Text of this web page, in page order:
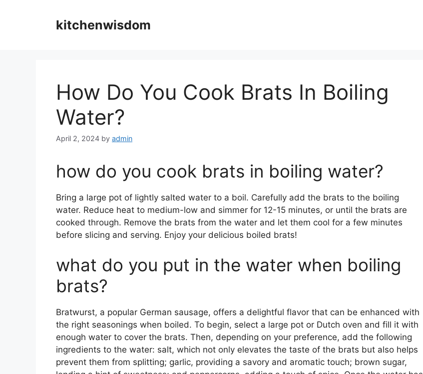
kitchenwisdom
How Do You Cook Brats In Boiling
Water?
April 2, 2024 by admin
how do you cook brats in boiling water?
Bring a large pot of lightly salted water to a boil. Carefully add the brats to the boiling
water. Reduce heat to medium-low and simmer for 12-15 minutes, or until the brats are
cooked through. Remove the brats from the water and let them cool for a few minutes
before slicing and serving. Enjoy your delicious boiled brats!
what do you put in the water when boiling
brats?
Bratwurst, a popular German sausage, offers a delightful flavor that can be enhanced with
the right seasonings when boiled. To begin, select a large pot or Dutch oven and fill it with
enough water to cover the brats. Then, depending on your preference, add the following
ingredients to the water: salt, which not only elevates the taste of the brats but also helps
prevent them from splitting; garlic, providing a savory and aromatic touch; brown sugar,